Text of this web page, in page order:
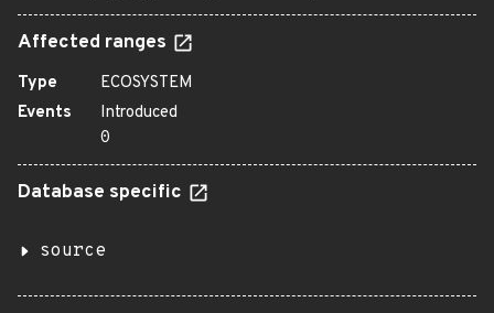
Affected ranges
Type
ECOSYSTEM
Events
Introduced
0
Database specific
source